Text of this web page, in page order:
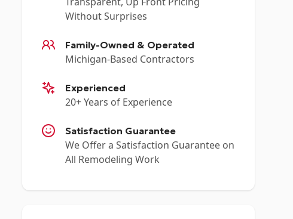
Without Surprises
Family-Owned & Operated
Michigan-Based Contractors
Experienced
20+ Years of Experience
Satisfaction Guarantee
We Offer a Satisfaction Guarantee on
All Remodeling Work